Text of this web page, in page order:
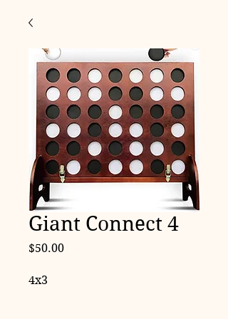
Giant Connect 4
$50.00Price
4x3